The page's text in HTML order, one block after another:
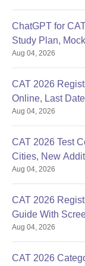
ChatGPT for
Study Plan,
Aug 04, 2026
CAT 2026
Online, Last
Aug 04, 2026
CAT 2026 Test
Cities, New
Centres
Aug 04, 2026
CAT 2026
Guide With
Aug 04, 2026
CAT 2026